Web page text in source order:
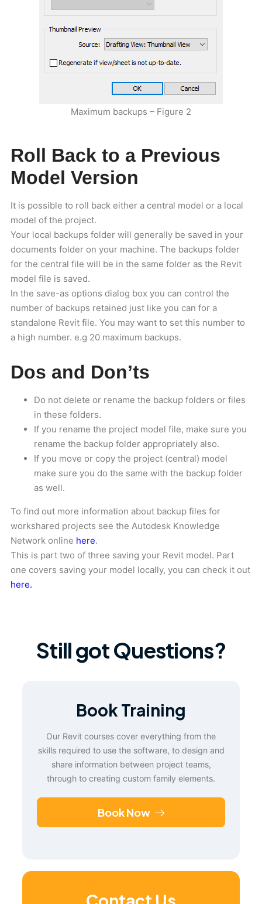
Maximum backups – Figure 2
Roll Back to a Previous
Model Version
It is possible to roll back either a central model or a local
model of the project.
Your local backups folder will generally be saved in your
documents folder on your machine. The backups folder
for the central file will be in the same folder as the Revit
model file is saved.
In the save-as options dialog box you can control the
number of backups retained just like you can for a
standalone Revit file. You may want to set this number to
a high number. e.g 20 maximum backups.
Dos and Don’ts
Do not delete or rename the backup folders or files
in these folders.
If you rename the project model file, make sure you
rename the backup folder appropriately also.
If you move or copy the project (central) model
make sure you do the same with the backup folder
as well.
To find out more information about backup files for
workshared projects see the Autodesk Knowledge
Network online here.
This is part two of three saving your Revit model. Part
one covers saving your model locally, you can check it out
here.
Still got Questions?
Book Training
Our Revit courses cover everything from the
skills required to use the software, to design and
share information between project teams,
through to creating custom family elements.
Book Now